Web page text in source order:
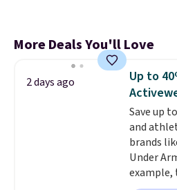
More Deals You'll Love
2 days ago
Up to
Save up
and
brands
Under
example,